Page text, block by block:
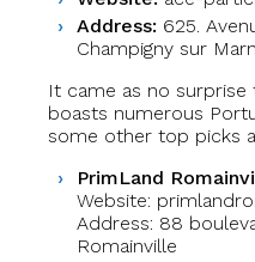
Address: 625.
Champigny sur
It came as no
boasts numerous
some other top picks
PrimLand
Website:
Address: 88
Romainville